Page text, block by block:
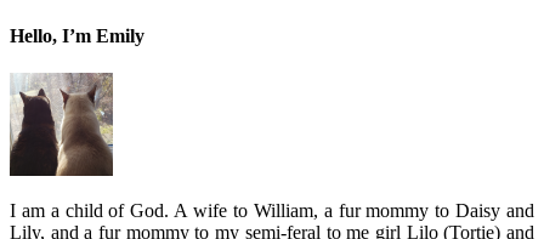
Hello, I’m Emily
I am a child of God. A wife to William, a fur mommy to Daisy and
Lily, and a fur mommy to my semi-feral to me girl Lilo (Tortie) and